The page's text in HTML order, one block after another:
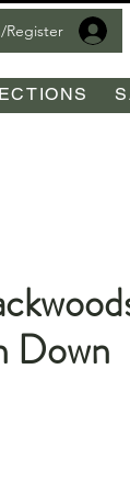
Register
Down